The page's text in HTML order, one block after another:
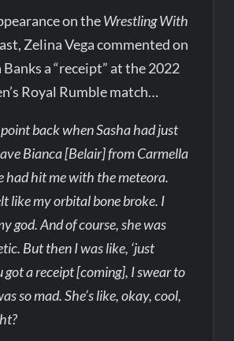
on theWrestling With
Zelina Vega commented on
Banks a “receipt” at the 2022
Royal Rumble match…
back when Sasha had just
Bianca [Belair] from Carmella
had hit me with the meteora.
like my orbital bone broke. I
god. And of course, she was
But then I was like, ‘just
got a receipt [coming], I swear to
so mad. She’s like, okay, cool,